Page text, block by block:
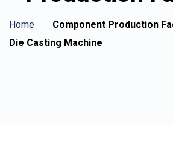
Home
Component Production
Die Casting Machine